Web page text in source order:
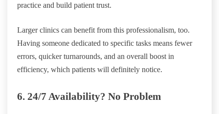
practice and build patient trust.
Larger clinics can benefit from this professionalism, too.
Having someone dedicated to specific tasks means fewer
errors, quicker turnarounds, and an overall boost in
efficiency, which patients will definitely notice.
6. 24/7 Availability? No Problem